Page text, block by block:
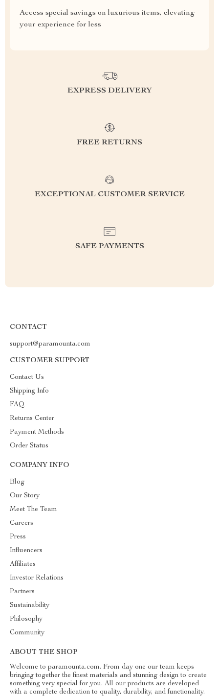
Access special savings on luxurious items, elevating
your experience for less
EXPRESS DELIVERY
FREE RETURNS
EXCEPTIONAL CUSTOMER SERVICE
SAFE PAYMENTS
CONTACT
support@paramounta.com
CUSTOMER SUPPORT
Contact Us
Shipping Info
FAQ
Returns Center
Payment Methods
Order Status
COMPANY INFO
Blog
Our Story
Meet The Team
Careers
Press
Influencers
Affiliates
Investor Relations
Partners
Sustainability
Philosophy
Community
ABOUT THE SHOP
Welcome to paramounta.com. From day one our team keeps
bringing together the finest materials and stunning design to create
something very special for you. All our products are developed
with a complete dedication to quality, durability, and functionality.